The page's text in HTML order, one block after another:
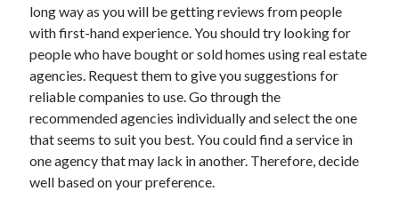
long way as you will be getting reviews from people
with first-hand experience. You should try looking for
people who have bought or sold homes using real estate
agencies. Request them to give you suggestions for
reliable companies to use. Go through the
recommended agencies individually and select the one
that seems to suit you best. You could find a service in
one agency that may lack in another. Therefore, decide
well based on your preference.